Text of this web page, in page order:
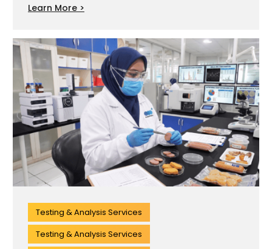
Learn More >
Testing & Analysis Services
Testing & Analysis Services